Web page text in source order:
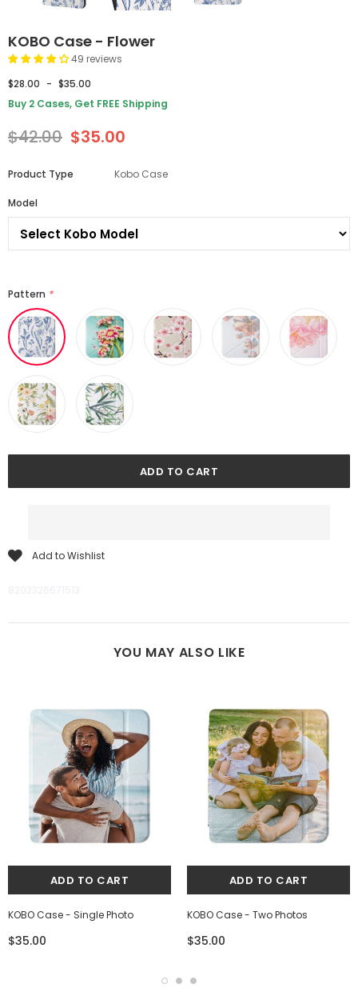
KOBO Case - Flower
49 reviews
$28.00 - $35.00
Buy 2 Cases, Get FREE Shipping
$42.00 $35.00
Product Type Kobo Case
Model
Pattern *
Add to Wishlist
YOU MAY ALSO LIKE
KOBO Case - Single Photo
$35.00
KOBO Case - Two Photos
$35.00